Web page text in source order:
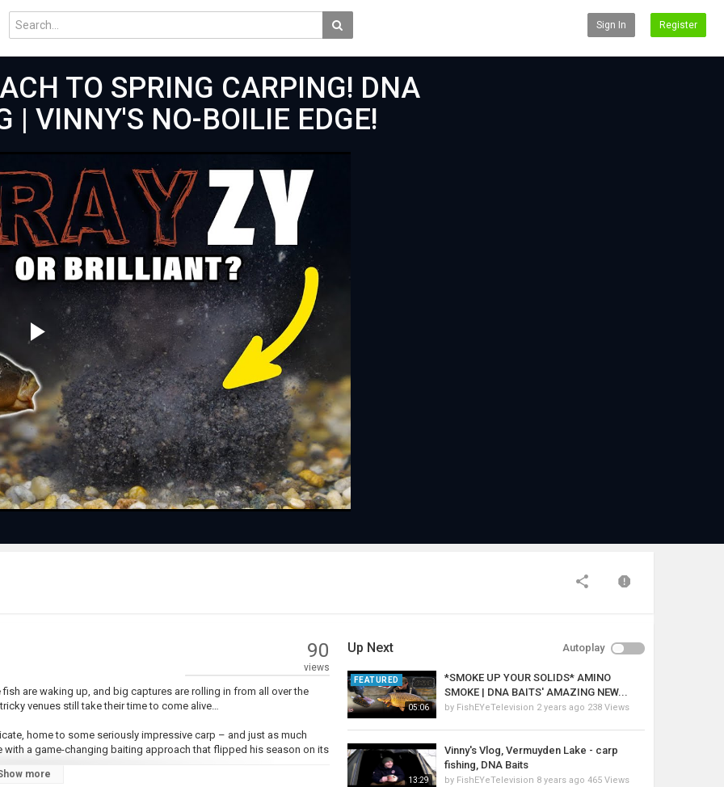
Sign In Register
TO SPRING CARPING! DNA
| VINNY'S NO-BOILIE EDGE!
Play
Video
90
views
are waking up, and big captures are rolling in from all over the
venues still take their time to come alive…
home to some seriously impressive carp – and just as much
a game-changing baiting approach that flipped his season on its
more
Up Next Autoplay
05:06
FEATURED
*SMOKE UP YOUR SOLIDS* AMINO
SMOKE | DNA BAITS' AMAZING NEW...
by FishEYeTelevision 2 years ago 238 Views
13:29
Vinny's Vlog, Vermuyden Lake - carp
fishing, DNA Baits
by FishEYeTelevision 8 years ago 465 Views